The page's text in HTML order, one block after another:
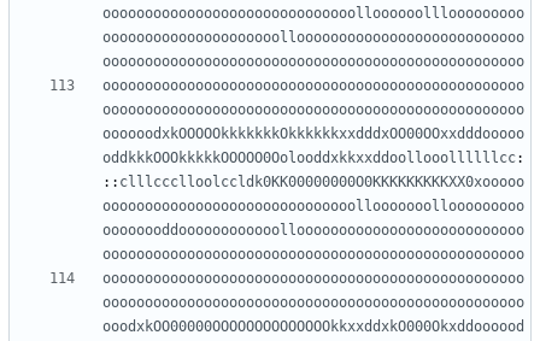
oooooooooooooooooooooooooooooolloooooolllooooooooo
ooooooooooooooooooooollooooooooooooooooooooooooooo
oooooooooooooooooooooooooooooooooooooooooooooooooo
oooooooooooooooooooooooooooooooooooooooooooooooooo
oooooooooooooooooooooooooooooooooooooooooooooooooo
oooooodxkOOOOOkkkkkkkOkkkkkkxxdddxOO00OOxxdddooooo
oddkkkOOOkkkkkOOOOO0Oolooddxkkxxddoollooollllllcc:
:: clllccclloolccldk0KK00000000O0KKKKKKKKKXX0xooooo
oooooooooooooooooooooooooooooollooooooollooooooooo
oooooooddoooooooooooollooooooooooooooooooooooooooo
oooooooooooooooooooooooooooooooooooooooooooooooooo
oooooooooooooooooooooooooooooooooooooooooooooooooo
oooooooooooooooooooooooooooooooooooooooooooooooooo
ooodxkOO00000OOOOOOOOOOOOOOkkxxddxkO000Okxddoooood